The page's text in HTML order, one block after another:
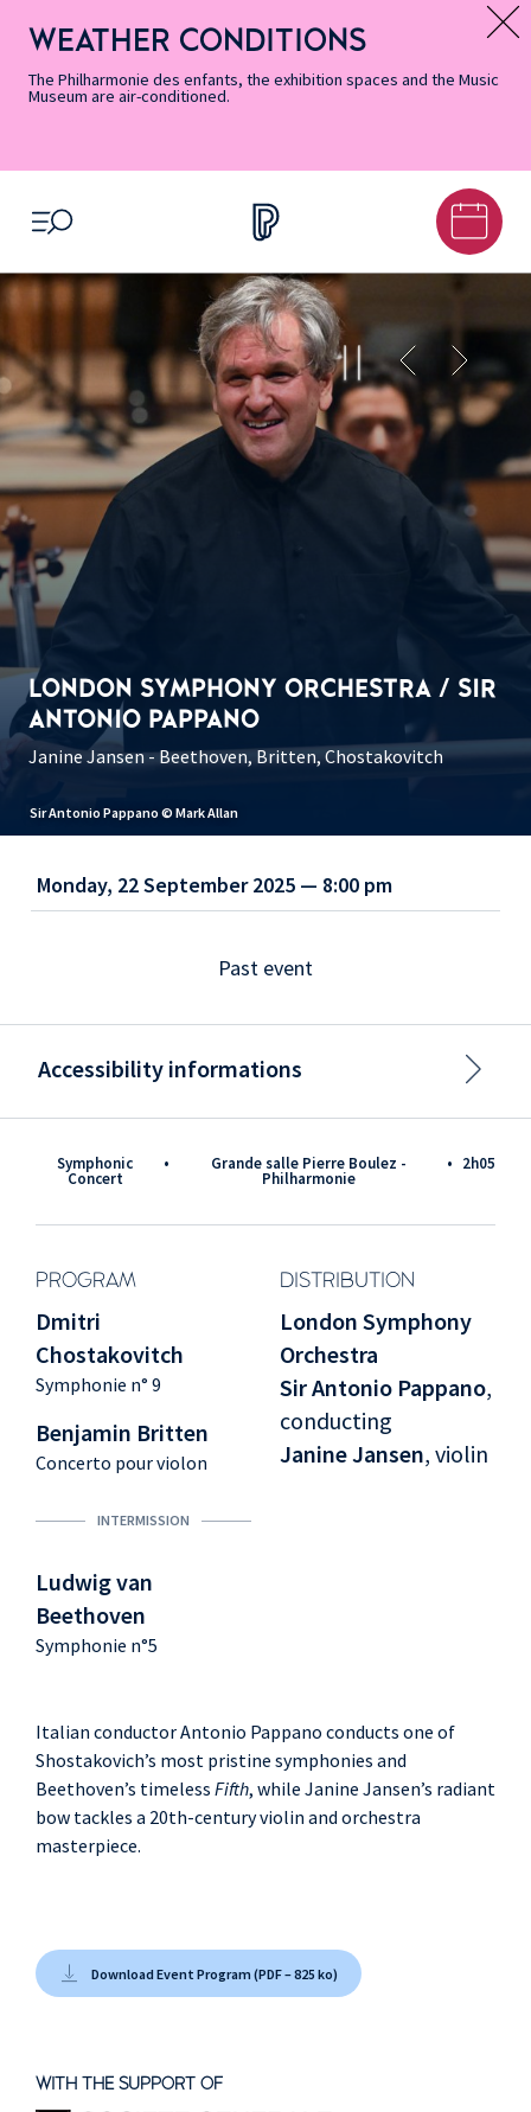
Accessibility
Informations
Menu
Menu
content
footer
Map
Search
Message d’information
WEATHER CONDITIONS
The Philharmonie des enfants, the exhibition spaces and the Music
Museum are air-conditioned.
OPEN MENU
Sir Antonio Pappano © Mark Allan
LONDON SYMPHONY ORCHESTRA / SIR
ANTONIO PAPPANO
Janine Jansen - Beethoven, Britten, Chostakovitch
Symphonic
Concert
• Grande salle Pierre Boulez -
Philharmonie
• 2h05
PROGRAM DISTRIBUTION
Dmitri
Chostakovitch
Symphonie n° 9
Benjamin Britten
Concerto pour violon
INTERMISSION
Ludwig van
Beethoven
Symphonie n°5
London Symphony
Orchestra
Sir Antonio Pappano,
conducting
Janine Jansen, violin
Italian conductor Antonio Pappano conducts one of
Shostakovich’s most pristine symphonies and
Beethoven’s timeless Fifth, while Janine Jansen’s radiant
bow tackles a 20th-century violin and orchestra
masterpiece.
Download Event Program (PDF – 825 ko)
WITH THE SUPPORT OF
Monday, 22 September 2025 — 8:00 pm
Past event
Accessibility informations